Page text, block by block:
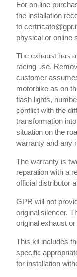
For on-line
the installation
to
physical or online
The exhaust has
racing use.
customer
motorbike as on
flash lights,
conflict with the
transformation
situation on the
warranty and any
The warranty is
reparation with a
official distributor
GPR will not
original silencer.
original exhaust
This kit includes
specific
for installation